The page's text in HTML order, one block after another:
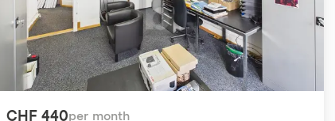
CHF 440per month